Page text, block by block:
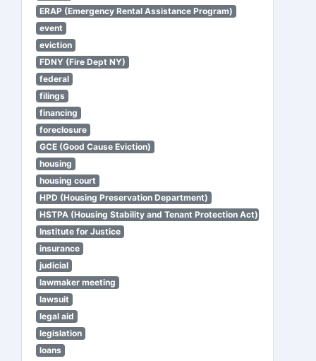
ERAP (Emergency Rental Assistance Program)
event
eviction
FDNY (Fire Dept NY)
federal
filings
financing
foreclosure
GCE (Good Cause Eviction)
housing
housing court
HPD (Housing Preservation Department)
HSTPA (Housing Stability and Tenant Protection Act)
Institute for Justice
insurance
judicial
lawmaker meeting
lawsuit
legal aid
legislation
loans